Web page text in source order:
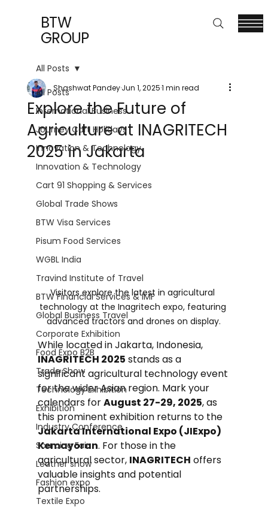
BTW
GROUP
All Posts
International Business
Journey Cart Holidays
Innovation & Technology
Innovation & Technology
Cart 91 Shopping & Services
Global Trade Shows
BTW Visa Services
Pisum Food Services
WGBL India
Travind Institute of Travel
BTW Financial Services & IMF
Global Business Travel
Corporate Exhibition
Food Expo B2B
Trade Show
Technology Exhibition
Exhibition
Industry Conference
Sourcing Fair
Leather show
Fashion expo
Textile Expo
All Posts
Explore the Future of
Agriculture at INAGRITECH
2025 in Jakarta
Shashwat PandeyJun 1, 20251 min read
Visitors explore the latest in agricultural
technology at the Inagritech expo, featuring
advanced tractors and drones on display.
While located in Jakarta, Indonesia,
INAGRITECH 2025 stands as a
significant agricultural technology event
for the wider Asian region. Mark your
calendars for August 27-29, 2025, as
this prominent exhibition returns to the
Jakarta International Expo (JIExpo)
Kemayoran. For those in the
agricultural sector, INAGRITECH offers
valuable insights and potential
partnerships.